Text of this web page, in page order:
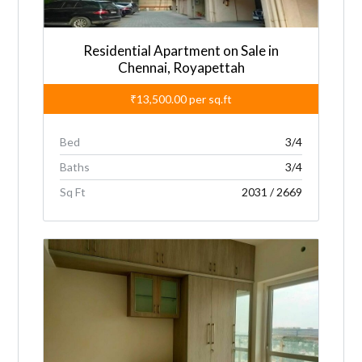
Residential Apartment on Sale in
Chennai, Royapettah
₹13,500.00per sq.ft
Bed
3/4
Baths
3/4
Sq Ft
2031 / 2669